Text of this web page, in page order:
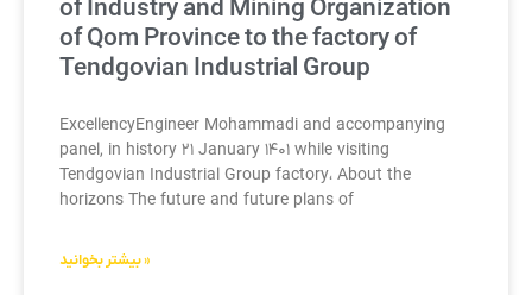
of Industry and Mining Organization
of Qom Province to the factory of
Tendgovian Industrial Group
ExcellencyEngineer Mohammadi and accompanying
panel, in history ۲۱ January ۱۴۰۱ while visiting
Tendgovian Industrial Group factory، About the
horizons The future and future plans of
بیشتر بخوانید »